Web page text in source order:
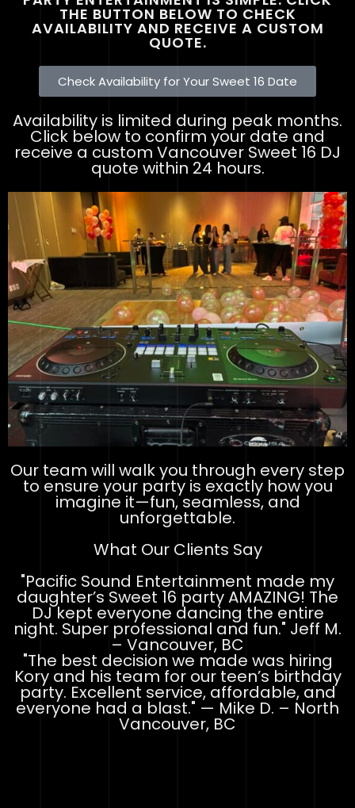
THE BUTTON BELOW TO CHECK
AVAILABILITY AND RECEIVE A CUSTOM
QUOTE.
Check Availability for Your Sweet 16 Date
Availability is limited during peak months.
Click below to confirm your date and
receive a custom Vancouver Sweet 16 DJ
quote within 24 hours.
Our team will walk you through every step
to ensure your party is exactly how you
imagine it—fun, seamless, and
unforgettable.
What Our Clients Say
"Pacific Sound Entertainment made my
daughter’s Sweet 16 party AMAZING! The
DJ kept everyone dancing the entire
night. Super professional and fun." Jeff M.
– Vancouver, BC
"The best decision we made was hiring
Kory and his team for our teen’s birthday
party. Excellent service, affordable, and
everyone had a blast." — Mike D. – North
Vancouver, BC